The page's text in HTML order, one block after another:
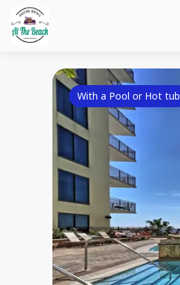
With a Pool or Hot tub